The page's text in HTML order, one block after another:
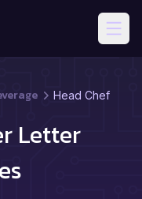
Head Chef
Letter